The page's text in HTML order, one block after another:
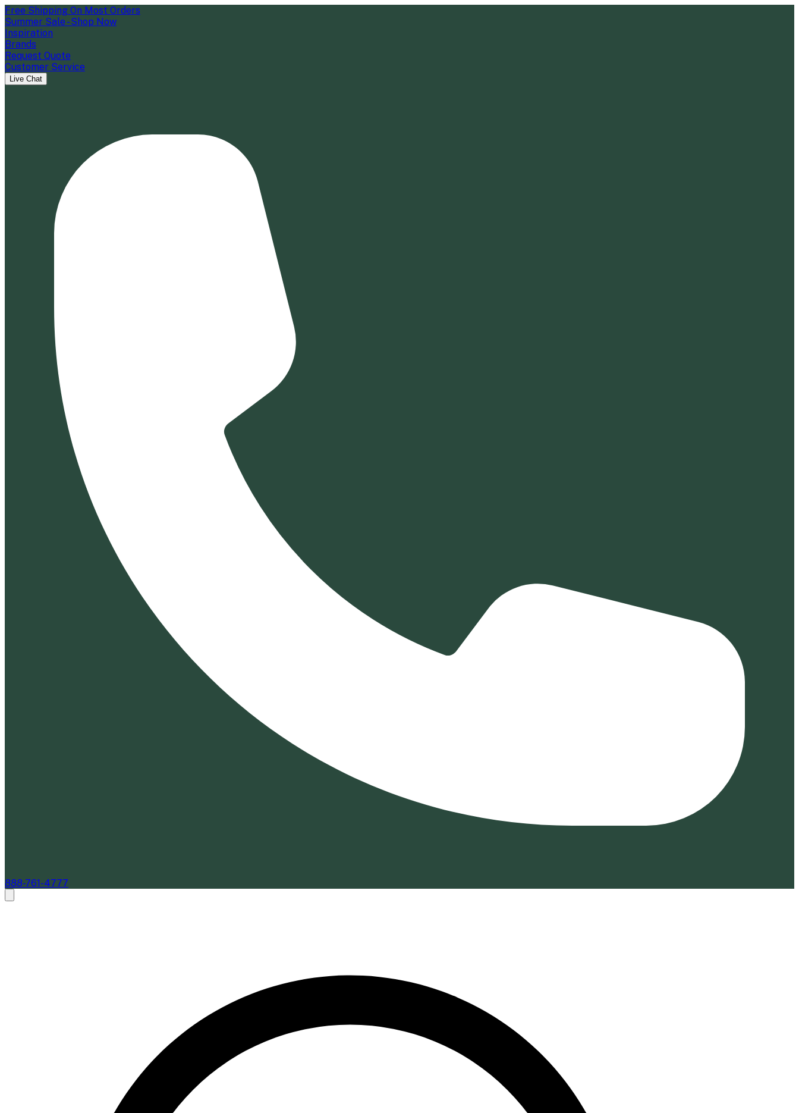
Free Shipping On Most Orders
Summer Sale - Shop Now
Inspiration
Brands
Request Quote
Customer Service
Live Chat
888-761-4777